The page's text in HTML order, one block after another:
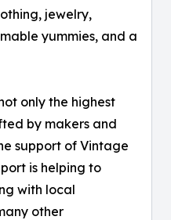
jewelry,
yummies, and a
only the highest
by makers and
support of Vintage
is helping to
with local
other